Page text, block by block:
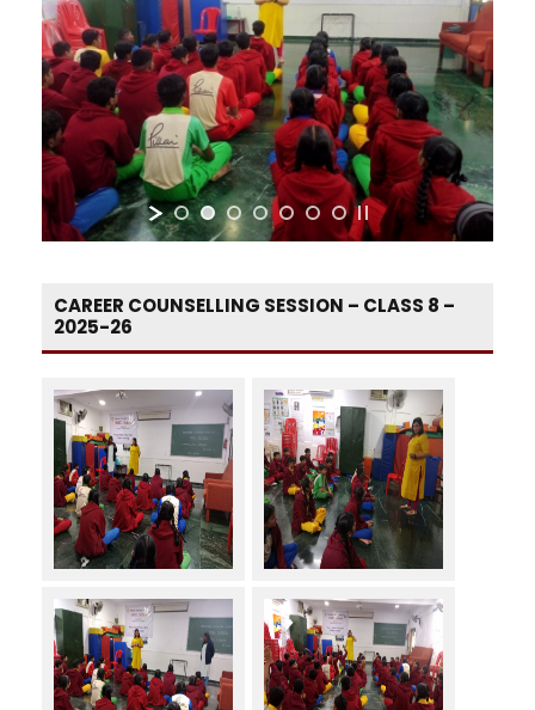
CAREER COUNSELLING SESSION – CLASS 8 –
2025-26